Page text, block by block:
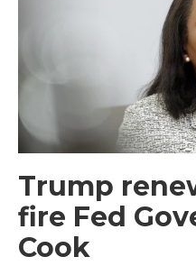
Trump
fire Fed
Cook